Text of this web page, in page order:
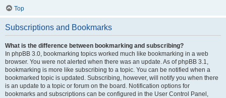
Top
Subscriptions and Bookmarks
What is the difference between bookmarking and subscribing?
In phpBB 3.0, bookmarking topics worked much like bookmarking in a web
browser. You were not alerted when there was an update. As of phpBB 3.1,
bookmarking is more like subscribing to a topic. You can be notified when a
bookmarked topic is updated. Subscribing, however, will notify you when there
is an update to a topic or forum on the board. Notification options for
bookmarks and subscriptions can be configured in the User Control Panel,